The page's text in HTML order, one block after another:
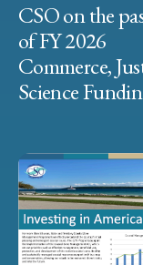
CSO on the
of FY 2026
Commerce,
Science